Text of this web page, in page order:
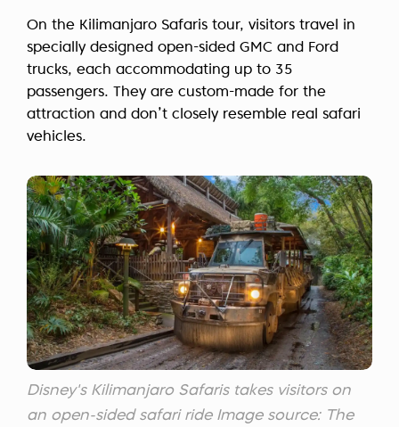
On the Kilimanjaro Safaris tour, visitors travel in
specially designed open-sided GMC and Ford
trucks, each accommodating up to 35
passengers. They are custom-made for the
attraction and don’t closely resemble real safari
vehicles.
Disney's Kilimanjaro Safaris takes visitors on
an open-sided safari ride Image source: The